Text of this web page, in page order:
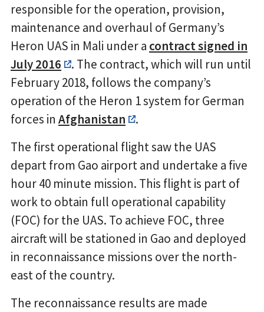
responsible for the operation, provision,
maintenance and overhaul of Germany’s
Heron UAS in Mali under a contract signed in
July 2016
. The contract, which will run until
February 2018, follows the company’s
operation of the Heron 1 system for German
forces in Afghanistan
.
The first operational flight saw the UAS
depart from Gao airport and undertake a five
hour 40 minute mission. This flight is part of
work to obtain full operational capability
(FOC) for the UAS. To achieve FOC, three
aircraft will be stationed in Gao and deployed
in reconnaissance missions over the north-
east of the country.
The reconnaissance results are made